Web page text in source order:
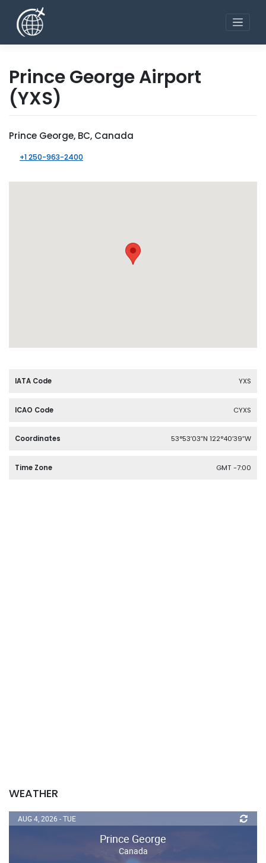
content
Prince George Airport
(YXS)
Prince George, BC, Canada
+1 250-963-2400
IATA Code YXS
ICAO Code CYXS
Coordinates 53°53′03″N 122°40′39″W
Time Zone GMT -7:00
WEATHER
AUG 4, 2026 - TUE
Prince George
Canada